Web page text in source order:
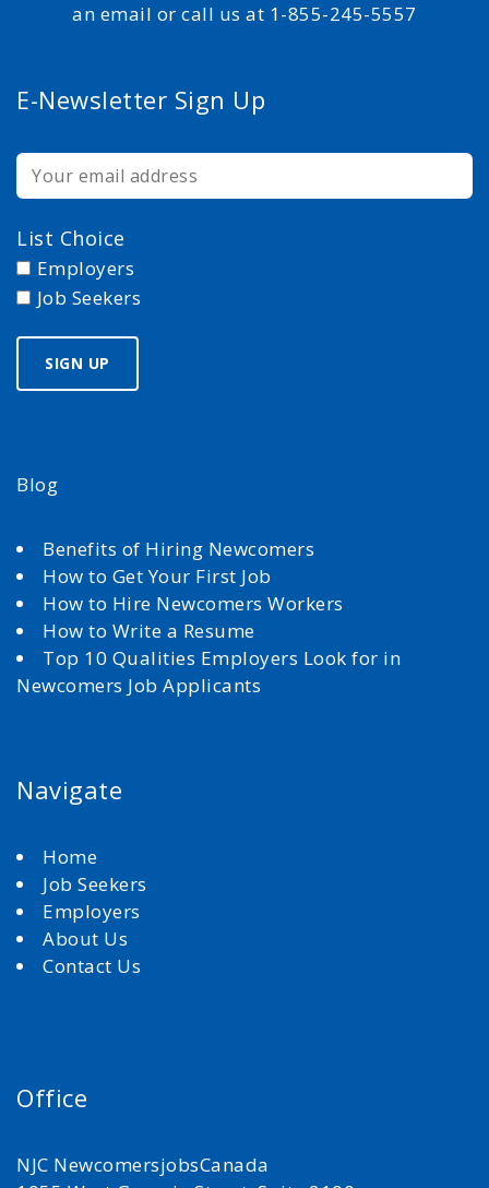
an email or call us at 1-855-245-5557
E-Newsletter Sign Up
List Choice
Employers
Job Seekers
Blog
Benefits of Hiring Newcomers
How to Get Your First Job
How to Hire Newcomers Workers
How to Write a Resume
Top 10 Qualities Employers Look for in
Newcomers Job Applicants
Navigate
Home
Job Seekers
Employers
About Us
Contact Us
Office
NJC NewcomersjobsCanada